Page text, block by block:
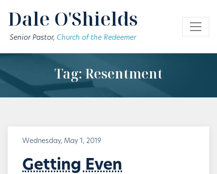
Dale O'Shields
Senior Pastor, Church of the Redeemer
Tag: Resentment
Wednesday, May 1, 2019
Getting Even